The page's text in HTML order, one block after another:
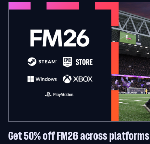
Get 50% off FM26 across platforms